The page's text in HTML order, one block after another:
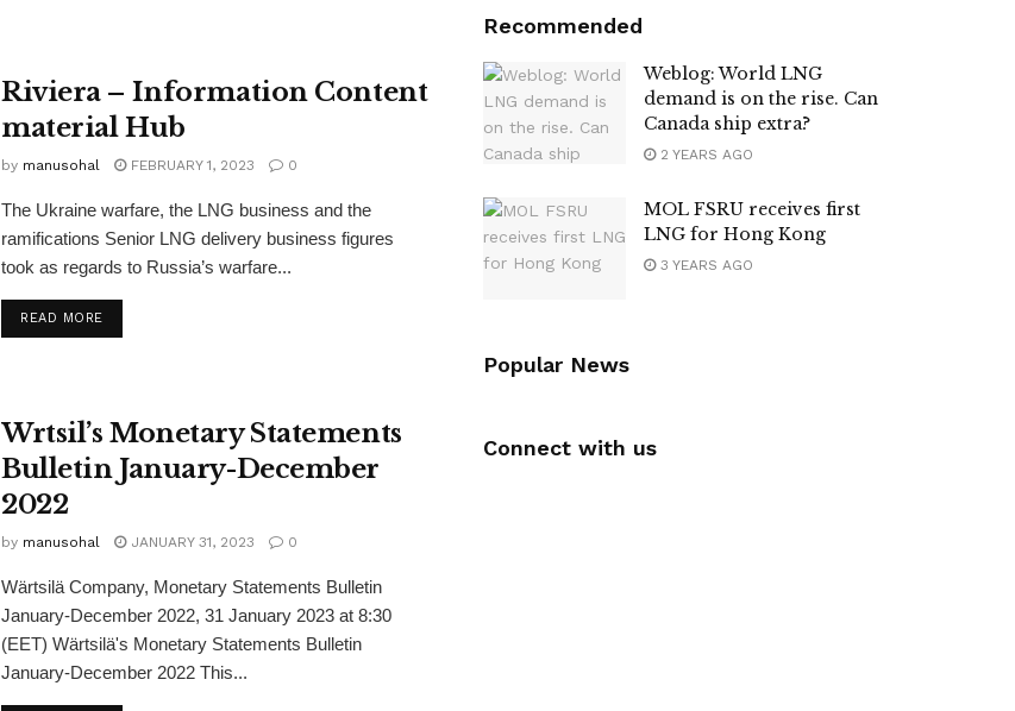
Riviera – Information Content
material Hub
by manusohal FEBRUARY 1, 2023 0
The Ukraine warfare, the LNG business and the
ramifications Senior LNG delivery business figures
took as regards to Russia’s warfare...
READ MORE
Wrtsil’s Monetary Statements
Bulletin January-December
2022
by manusohal JANUARY 31, 2023 0
Wärtsilä Company, Monetary Statements Bulletin
January-December 2022, 31 January 2023 at 8:30
(EET) Wärtsilä's Monetary Statements Bulletin
January-December 2022 This...
Recommended
Weblog: World LNG
demand is on the rise. Can
Canada ship extra?
2 YEARS AGO
MOL FSRU receives first
LNG for Hong Kong
3 YEARS AGO
Popular News
Connect with us